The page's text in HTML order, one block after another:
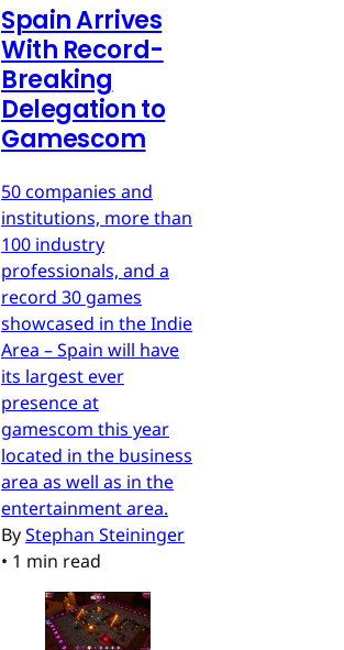
Spain Arrives
With Record-
Breaking
Delegation to
Gamescom
50 companies and
institutions, more than
100 industry
professionals, and a
record 30 games
showcased in the Indie
Area – Spain will have
its largest ever
presence at
gamescom this year
located in the business
area as well as in the
entertainment area.
ByStephan Steininger
• 1 min read